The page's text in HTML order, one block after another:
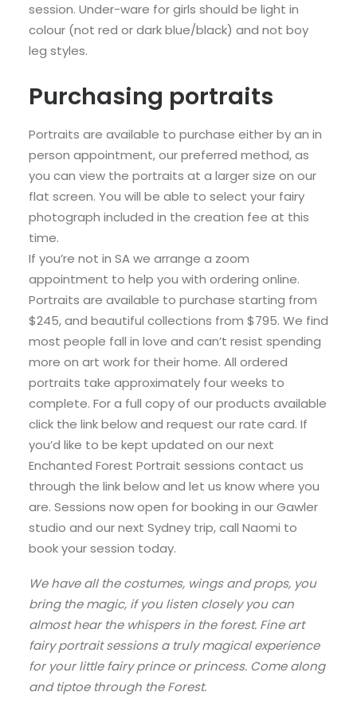
session. Under-ware for girls should be light in
colour (not red or dark blue/black) and not boy
leg styles.
Purchasing portraits
Portraits are available to purchase either by an in
person appointment, our preferred method, as
you can view the portraits at a larger size on our
flat screen. You will be able to select your fairy
photograph included in the creation fee at this
time.
If you’re not in SA we arrange a zoom
appointment to help you with ordering online.
Portraits are available to purchase starting from
$245, and beautiful collections from $795. We find
most people fall in love and can’t resist spending
more on art work for their home. All ordered
portraits take approximately four weeks to
complete. For a full copy of our products available
click the link below and request our rate card. If
you’d like to be kept updated on our next
Enchanted Forest Portrait sessions contact us
through the link below and let us know where you
are. Sessions now open for booking in our Gawler
studio and our next Sydney trip, call Naomi to
book your session today.
We have all the costumes, wings and props, you
bring the magic, if you listen closely you can
almost hear the whispers in the forest. Fine art
fairy portrait sessions a truly magical experience
for your little fairy prince or princess. Come along
and tiptoe through the Forest.